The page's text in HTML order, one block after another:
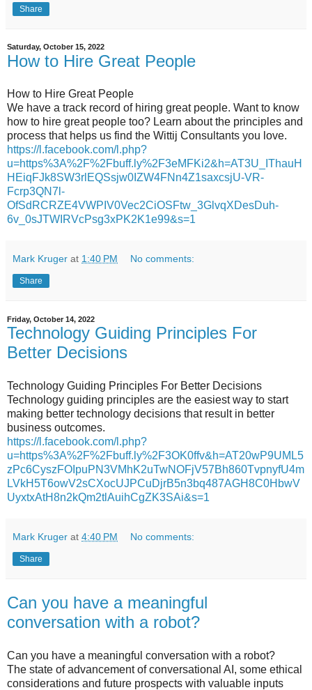
Share
Saturday, October 15, 2022
How to Hire Great People
How to Hire Great People
We have a track record of hiring great people. Want to know
how to hire great people too? Learn about the principles and
process that helps us find the Wittij Consultants you love.
https://l.facebook.com/l.php?
u=https%3A%2F%2Fbuff.ly%2F3eMFKi2&h=AT3U_IThauH
HEiqFJk8SW3rlEQSsjw0IZW4FNn4Z1saxcsjU-VR-
Fcrp3QN7l-
OfSdRCRZE4VWPIV0Vec2CiOSFtw_3GlvqXDesDuh-
6v_0sJTWIRVcPsg3xPK2K1e99&s=1
Mark Kruger at 1:40 PM No comments:
Share
Friday, October 14, 2022
Technology Guiding Principles For
Better Decisions
Technology Guiding Principles For Better Decisions
Technology guiding principles are the easiest way to start
making better technology decisions that result in better
business outcomes.
https://l.facebook.com/l.php?
u=https%3A%2F%2Fbuff.ly%2F3OK0ffv&h=AT20wP9UML5
zPc6CyszFOIpuPN3VMhK2uTwNOFjV57Bh860TvpnyfU4m
LVkH5T6owV2sCXocUJPCuDjrB5n3bq487AGH8C0HbwV
UyxtxAtH8n2kQm2tlAuihCgZK3SAi&s=1
Mark Kruger at 4:40 PM No comments:
Share
Can you have a meaningful
conversation with a robot?
Can you have a meaningful conversation with a robot?
The state of advancement of conversational AI, some ethical
considerations and future prospects with valuable inputs